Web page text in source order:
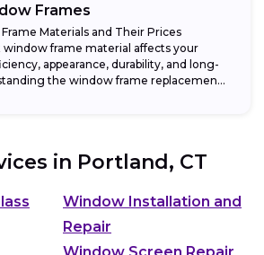
Frames
Materials and Their Prices
frame material affects your
appearance, durability, and long-
the window frame replacement
in Portland, CT
Window Installation and
Repair